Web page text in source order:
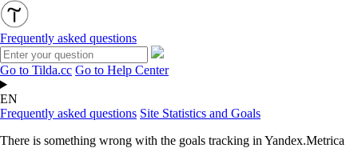
Frequently asked questions
Go to Tilda.cc Go to Help Center
EN
Frequently asked questions Site Statistics and Goals
There is something wrong with the goals tracking in Yandex.Metrica